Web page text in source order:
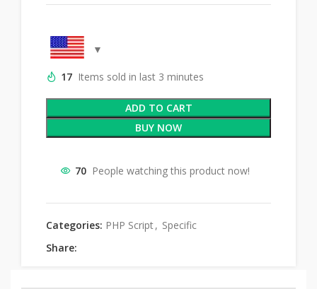
17 Items sold in last 3 minutes
ADD TO CART
BUY NOW
70 People watching this product now!
Categories: PHP Script, Specific
Share: